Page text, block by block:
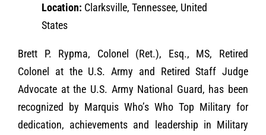
Location: Clarksville, Tennessee, United
States
Brett P. Rypma, Colonel (Ret.), Esq., MS, Retired
Colonel at the U.S. Army and Retired Staff Judge
Advocate at the U.S. Army National Guard, has been
recognized by Marquis Who’s Who Top Military for
dedication, achievements and leadership in Military